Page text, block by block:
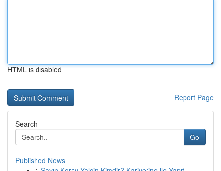
HTML is disabled
Report Page
Search
Go
Published News